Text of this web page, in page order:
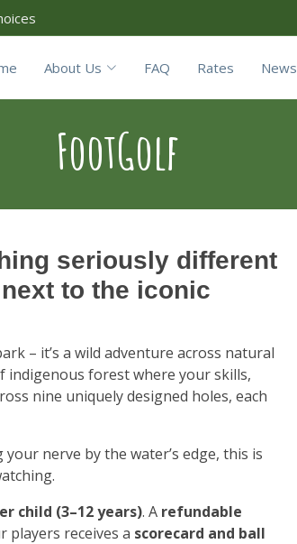
About Us FAQ Rates News
FootGolf
seriously different
to the iconic
– it’s a wild adventure across natural
indigenous forest where your skills,
nine uniquely designed holes, each
nerve by the water’s edge, this is
child (3–12 years). A refundable
players receives a scorecard and ball